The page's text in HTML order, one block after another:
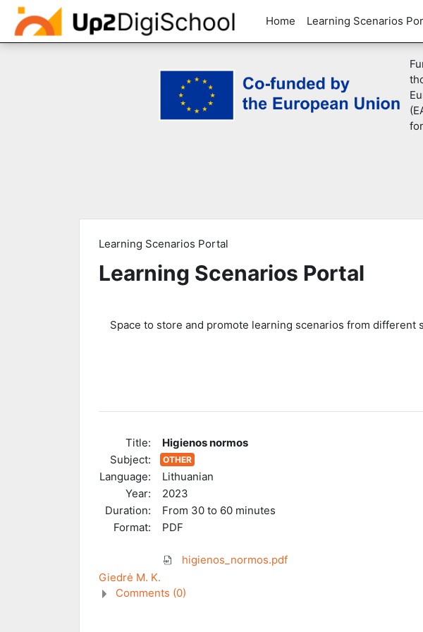
Home Learning Scenarios
Learning Scenarios Portal
Learning Scenarios Portal
Space to store and promote learning scenarios from different
Title:
Higienos normos
Subject:
OTHER
Language:
Lithuanian
Year:
2023
Duration:
From 30 to 60 minutes
Format:
PDF
higienos_normos.pdf
Giedrė M. K.
Comments (0)